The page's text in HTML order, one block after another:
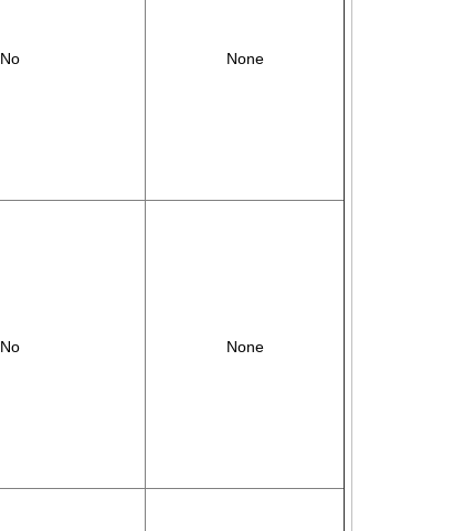
No None
No None